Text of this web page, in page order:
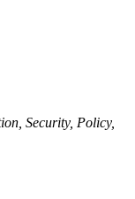
Security, Policy,